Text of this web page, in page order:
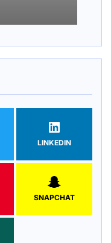
LINKEDIN
SNAPCHAT